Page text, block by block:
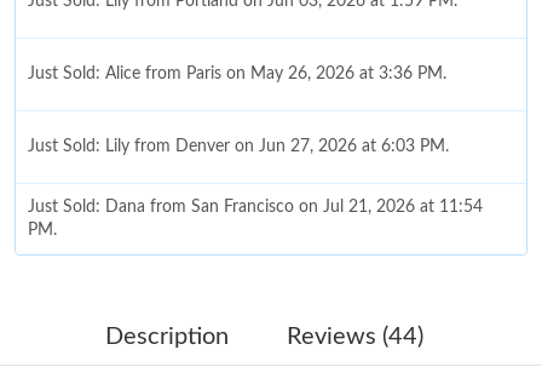
Just Sold: Alice from Paris on May 26, 2026 at 3:36 PM.
Just Sold: Lily from Denver on Jun 27, 2026 at 6:03 PM.
Just Sold: Dana from San Francisco on Jul 21, 2026 at 11:54
PM.
Just Sold: Becky from Minneapolis on Jul 16, 2026 at 3:32 PM.
Description Reviews (44)